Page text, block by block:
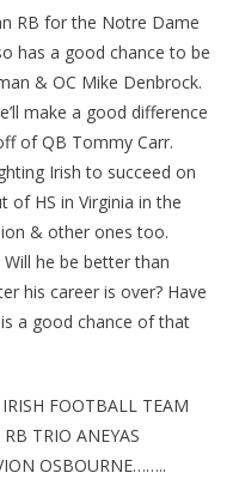
RB for the Notre Dame
has a good chance to be
& OC Mike Denbrock.
make a good difference
of QB Tommy Carr.
Irish to succeed on
of HS in Virginia in the
& other ones too.
he be better than
his career is over? Have
a good chance of that
FOOTBALL TEAM
TRIO ANEYAS
OSBOURNE……..